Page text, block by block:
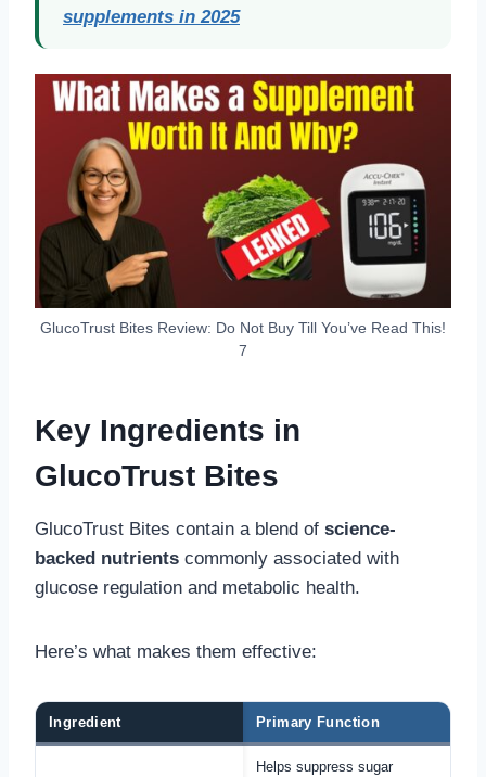
supplements in 2025
GlucoTrust Bites Review: Do Not Buy Till You’ve Read This!
7
Key Ingredients in
GlucoTrust Bites
GlucoTrust Bites contain a blend of science-
backed nutrients commonly associated with
glucose regulation and metabolic health.
Here’s what makes them effective:
Ingredient Primary Function
Helps suppress sugar